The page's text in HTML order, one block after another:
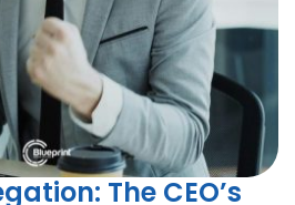
The CEO’s